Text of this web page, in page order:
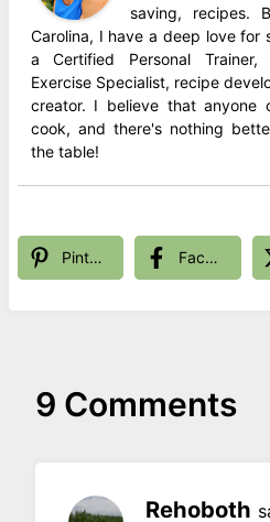
saving, recipes.
Carolina, I have a deep love for
a Certified Personal Trainer,
Exercise Specialist, recipe
creator. I believe that anyone
cook, and there's nothing
the table!
Pinterest Facebook
9 Comments
Rehoboth